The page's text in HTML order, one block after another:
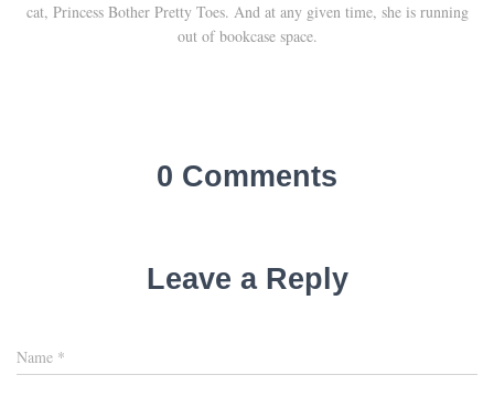
cat, Princess Bother Pretty Toes. And at any given time, she is running
out of bookcase space.
0 Comments
Leave a Reply
Name *